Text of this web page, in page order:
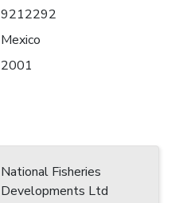
9212292
Mexico
2001
National Fisheries
Developments Ltd